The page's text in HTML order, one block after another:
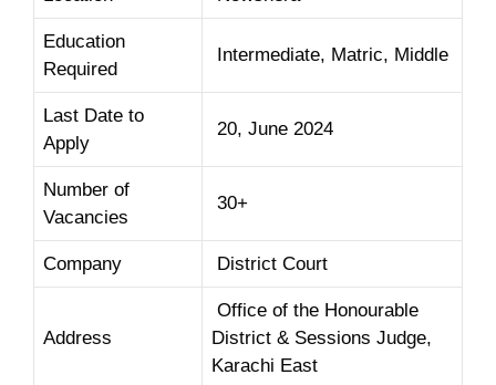
Education
Required
Intermediate, Matric, Middle
Last Date to
Apply
20, June 2024
Number of
Vacancies
30+
Company District Court
Address
Office of the Honourable
District & Sessions Judge,
Karachi East